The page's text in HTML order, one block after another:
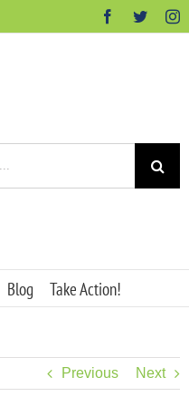
Facebook
Twitter
Blog Take Action!
Previous Next